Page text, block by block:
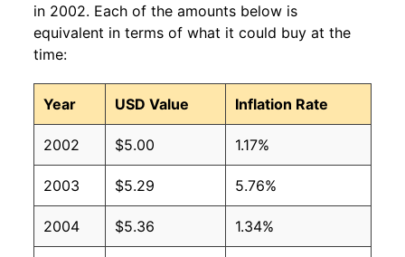
2006 $2.27 $3.70
2004 $2.27 $3.77
2003 $2.27 $3.82
2002 $2.27 $4.04
2001 $2.27 $4.08
in 2002. Each of the amounts below is
equivalent in terms of what it could buy at the
time:
Year USD Value Inflation Rate
2002 $5.00 1.17%
2003 $5.29 5.76%
2004 $5.36 1.34%